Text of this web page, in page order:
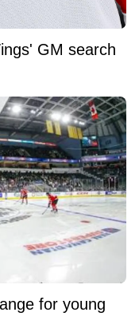
GM search
for young